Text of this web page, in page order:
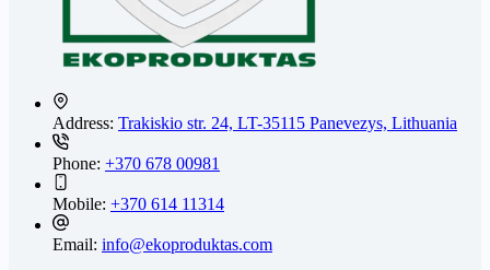
Address: Trakiskio str. 24, LT-35115 Panevezys, Lithuania
Phone: +370 678 00981
Mobile: +370 614 11314
Email: info@ekoproduktas.com